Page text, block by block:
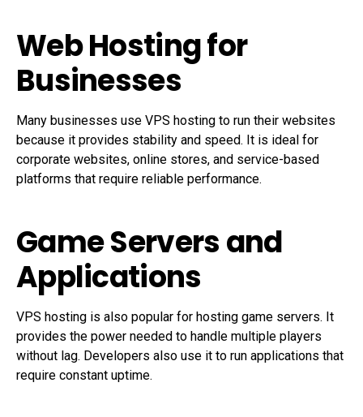
Web Hosting for
Businesses
Many businesses use VPS hosting to run their websites
because it provides stability and speed. It is ideal for
corporate websites, online stores, and service-based
platforms that require reliable performance.
Game Servers and
Applications
VPS hosting is also popular for hosting game servers. It
provides the power needed to handle multiple players
without lag. Developers also use it to run applications that
require constant uptime.